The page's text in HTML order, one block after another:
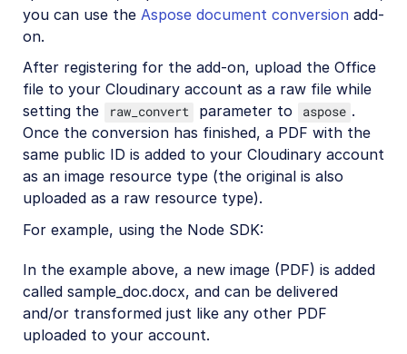
you can use the Aspose document conversion add-
on.
After registering for the add-on, upload the Office
file to your Cloudinary account as a raw file while
setting the
raw_convert parameter to aspose .
Once the conversion has finished, a PDF with the
same public ID is added to your Cloudinary account
as an image resource type (the original is also
uploaded as a raw resource type).
For example, using the Node SDK:
In the example above, a new image (PDF) is added
called sample_doc.docx, and can be delivered
and/or transformed just like any other PDF
uploaded to your account.